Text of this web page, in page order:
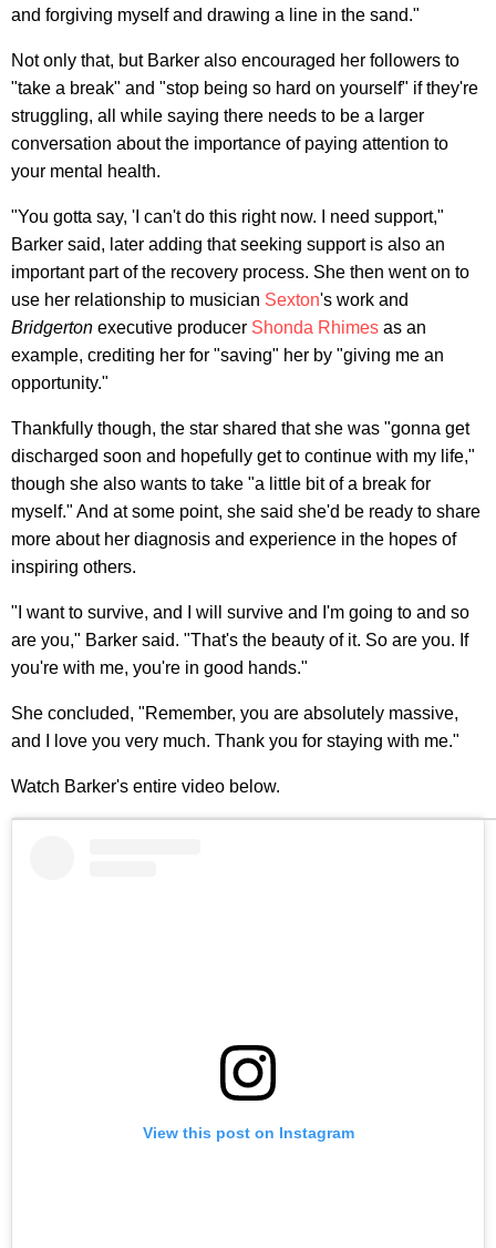
and forgiving myself and drawing a line in the sand."
Not only that, but Barker also encouraged her followers to
"take a break" and "stop being so hard on yourself" if they're
struggling, all while saying there needs to be a larger
conversation about the importance of paying attention to
your mental health.
"You gotta say, 'I can't do this right now. I need support,"
Barker said, later adding that seeking support is also an
important part of the recovery process. She then went on to
use her relationship to musician Sexton's work and
Bridgerton executive producer Shonda Rhimes as an
example, crediting her for "saving" her by "giving me an
opportunity."
Thankfully though, the star shared that she was "gonna get
discharged soon and hopefully get to continue with my life,"
though she also wants to take "a little bit of a break for
myself." And at some point, she said she'd be ready to share
more about her diagnosis and experience in the hopes of
inspiring others.
"I want to survive, and I will survive and I'm going to and so
are you," Barker said. "That's the beauty of it. So are you. If
you're with me, you're in good hands."
She concluded, "Remember, you are absolutely massive,
and I love you very much. Thank you for staying with me."
Watch Barker's entire video below.
View this post on Instagram